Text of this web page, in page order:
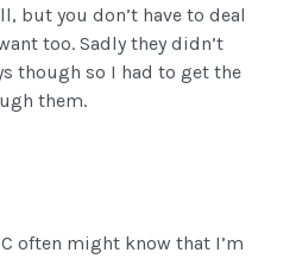
but you don’t have to deal
too. Sadly they didn’t
though so I had to get the
them.
often might know that I’m